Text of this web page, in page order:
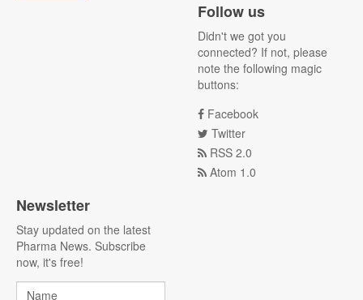
Follow us
Didn't we got you
connected? If not, please
note the following magic
buttons:
Facebook
Twitter
RSS 2.0
Atom 1.0
Newsletter
Stay updated on the latest
Pharma News. Subscribe
now, it's free!